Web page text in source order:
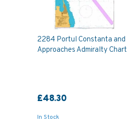
2284 Portul Constanta and
Approaches Admiralty Chart
£48.30
In Stock